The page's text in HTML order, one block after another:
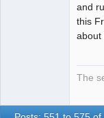
and
this
about
The